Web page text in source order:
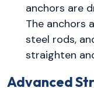
anchors are
The anchors
steel rods,
straighten
Advanced